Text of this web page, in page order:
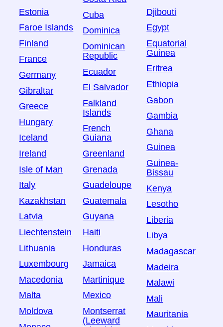
Estonia
Faroe Islands
Finland
France
Germany
Gibraltar
Greece
Hungary
Iceland
Ireland
Isle of Man
Italy
Kazakhstan
Latvia
Liechtenstein
Lithuania
Luxembourg
Macedonia
Malta
Moldova
Cuba
Dominica
Dominican
Republic
Ecuador
El Salvador
Falkland
Islands
French
Guiana
Greenland
Grenada
Guadeloupe
Guatemala
Guyana
Haiti
Honduras
Jamaica
Martinique
Mexico
Montserrat
(Leeward
Djibouti
Egypt
Equatorial
Guinea
Eritrea
Ethiopia
Gabon
Gambia
Ghana
Guinea
Guinea-
Bissau
Kenya
Lesotho
Liberia
Libya
Madagascar
Madeira
Malawi
Mali
Mauritania